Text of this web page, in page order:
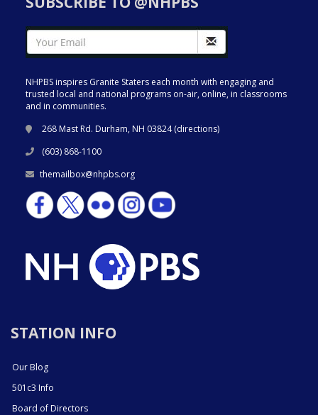
NHPBS inspires Granite Staters each month with engaging and
trusted local and national programs on-air, online, in classrooms
and in communities.
268 Mast Rd. Durham, NH 03824 (directions)
(603) 868-1100
themailbox@nhpbs.org
STATION INFO
Our Blog
501c3 Info
Board of Directors